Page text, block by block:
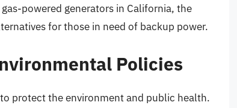
powered generators in California, the
for those in need of backup power.
Policies
protect the environment and public health.